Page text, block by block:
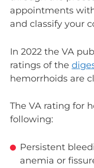
appointments
and classify your
In 2022 the VA
ratings of the
hemorrhoids are
The VA rating for
following:
Persistent
anemia or